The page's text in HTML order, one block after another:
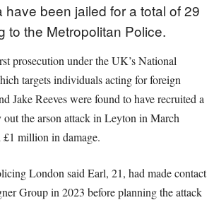
have been jailed for a total of 29
to the Metropolitan Police.
prosecution under the UK’s National
targets individuals acting for foreign
Jake Reeves were found to have recruited a
the arson attack in Leyton in March
million in damage.
London said Earl, 21, had made contact
Group in 2023 before planning the attack